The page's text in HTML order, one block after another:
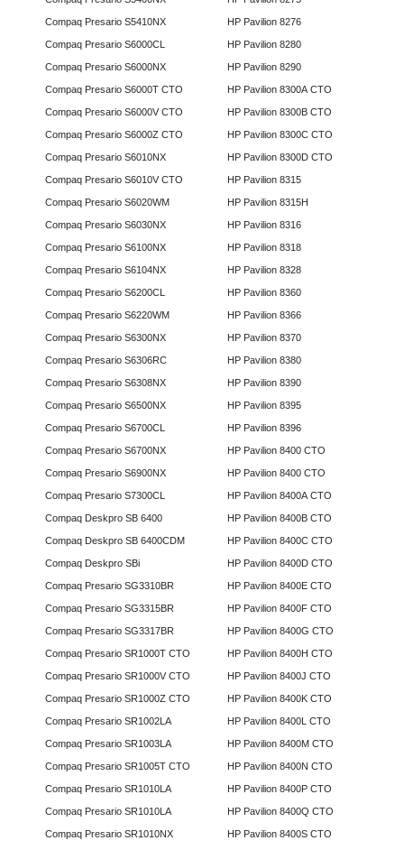
Compaq Presario S5410NX
Compaq Presario S6000CL
Compaq Presario S6000NX
Compaq Presario S6000T CTO
Compaq Presario S6000V CTO
Compaq Presario S6000Z CTO
Compaq Presario S6010NX
Compaq Presario S6010V CTO
Compaq Presario S6020WM
Compaq Presario S6030NX
Compaq Presario S6100NX
Compaq Presario S6104NX
Compaq Presario S6200CL
Compaq Presario S6220WM
Compaq Presario S6300NX
Compaq Presario S6306RC
Compaq Presario S6308NX
Compaq Presario S6500NX
Compaq Presario S6700CL
Compaq Presario S6700NX
Compaq Presario S6900NX
Compaq Presario S7300CL
Compaq Deskpro SB 6400
Compaq Deskpro SB 6400CDM
Compaq Deskpro SBi
Compaq Presario SG3310BR
Compaq Presario SG3315BR
Compaq Presario SG3317BR
Compaq Presario SR1000T CTO
Compaq Presario SR1000V CTO
Compaq Presario SR1000Z CTO
Compaq Presario SR1002LA
Compaq Presario SR1003LA
Compaq Presario SR1005T CTO
Compaq Presario SR1010LA
Compaq Presario SR1010LA
Compaq Presario SR1010NX
HP Pavilion 8276
HP Pavilion 8280
HP Pavilion 8290
HP Pavilion 8300A CTO
HP Pavilion 8300B CTO
HP Pavilion 8300C CTO
HP Pavilion 8300D CTO
HP Pavilion 8315
HP Pavilion 8315H
HP Pavilion 8316
HP Pavilion 8318
HP Pavilion 8328
HP Pavilion 8360
HP Pavilion 8366
HP Pavilion 8370
HP Pavilion 8380
HP Pavilion 8390
HP Pavilion 8395
HP Pavilion 8396
HP Pavilion 8400 CTO
HP Pavilion 8400 CTO
HP Pavilion 8400A CTO
HP Pavilion 8400B CTO
HP Pavilion 8400C CTO
HP Pavilion 8400D CTO
HP Pavilion 8400E CTO
HP Pavilion 8400F CTO
HP Pavilion 8400G CTO
HP Pavilion 8400H CTO
HP Pavilion 8400J CTO
HP Pavilion 8400K CTO
HP Pavilion 8400L CTO
HP Pavilion 8400M CTO
HP Pavilion 8400N CTO
HP Pavilion 8400P CTO
HP Pavilion 8400Q CTO
HP Pavilion 8400S CTO